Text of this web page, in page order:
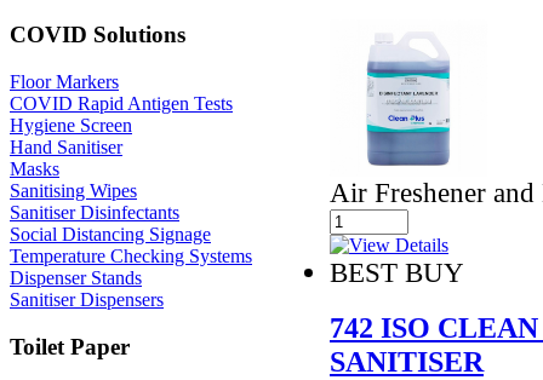
COVID Solutions
Floor Markers
COVID Rapid Antigen Tests
Hygiene Screen
Hand Sanitiser
Masks
Sanitising Wipes
Sanitiser Disinfectants
Social Distancing Signage
Temperature Checking Systems
Dispenser Stands
Sanitiser Dispensers
Toilet Paper
Air Freshener
BEST BUY
742 ISO
SANITISER